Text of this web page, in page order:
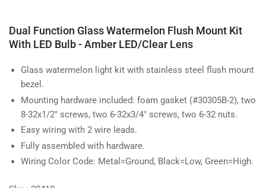
Dual Function Glass Watermelon Flush Mount Kit
With LED Bulb - Amber LED/Clear Lens
Glass watermelon light kit with stainless steel flush mount
bezel.
Mounting hardware included: foam gasket (#30305B-2), two
8-32x1/2" screws, two 6-32x3/4" screws, two 6-32 nuts.
Easy wiring with 2 wire leads.
Fully assembled with hardware.
Wiring Color Code: Metal=Ground, Black=Low, Green=High.